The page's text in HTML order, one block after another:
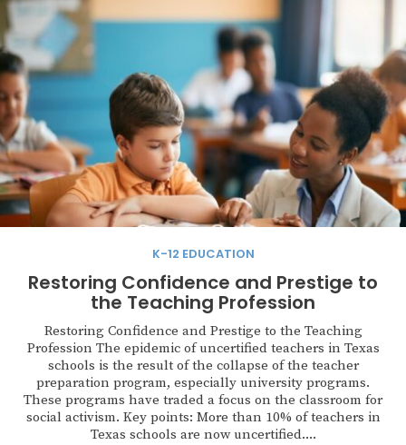
K-12 EDUCATION
Restoring Confidence and Prestige to
the Teaching Profession
Restoring Confidence and Prestige to the Teaching
Profession The epidemic of uncertified teachers in Texas
schools is the result of the collapse of the teacher
preparation program, especially university programs.
These programs have traded a focus on the classroom for
social activism. Key points: More than 10% of teachers in
Texas schools are now uncertified....